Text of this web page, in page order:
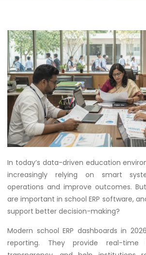
In today’s data-driven education
increasingly relying on smart
operations and improve outcomes.
are important in school ERP software,
support better decision-making?
Modern school ERP dashboards in
reporting. They provide real-time